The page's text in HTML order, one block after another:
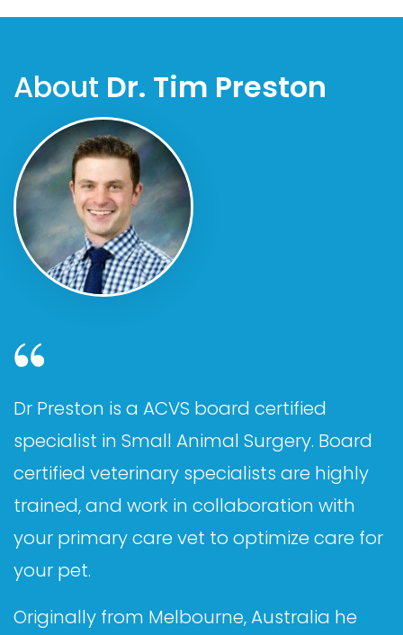
About Dr. Tim Preston
Dr Preston is a ACVS board certified
specialist in Small Animal Surgery. Board
certified veterinary specialists are highly
trained, and work in collaboration with
your primary care vet to optimize care for
your pet.
Originally from Melbourne, Australia he